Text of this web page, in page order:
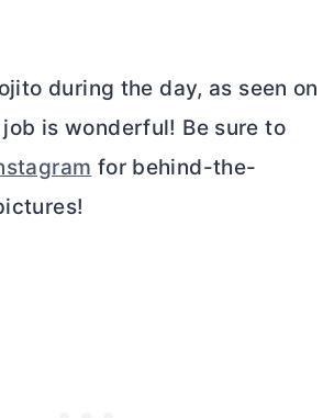
during the day, as seen on
job is wonderful! Be sure to
for behind-the-